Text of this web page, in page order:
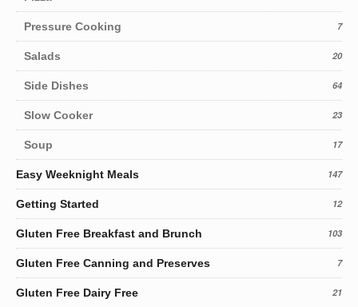
Pressure Cooking 7
Salads 20
Side Dishes 64
Slow Cooker 23
Soup 17
Easy Weeknight Meals 147
Getting Started 12
Gluten Free Breakfast and Brunch 103
Gluten Free Canning and Preserves 7
Gluten Free Dairy Free 21